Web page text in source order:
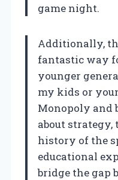
game night.
Additionally,
fantastic way
younger
my kids or
Monopoly and
about
history of the
educational
bridge the gap